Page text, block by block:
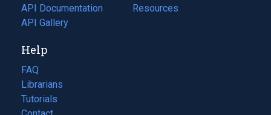
API Documentation
(opens
in
new
tab)
API Gallery
a
in
Resources
(opens
Help
FAQ
Librarians
Tutorials